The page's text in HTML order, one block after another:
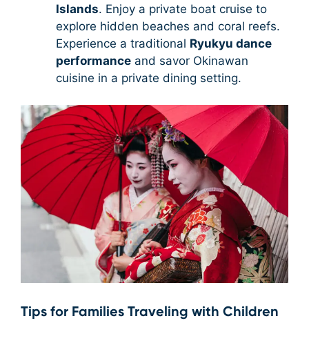
Islands. Enjoy a private boat cruise to
explore hidden beaches and coral reefs.
Experience a traditional Ryukyu dance
performance and savor Okinawan
cuisine in a private dining setting.
Tips for Families Traveling with Children